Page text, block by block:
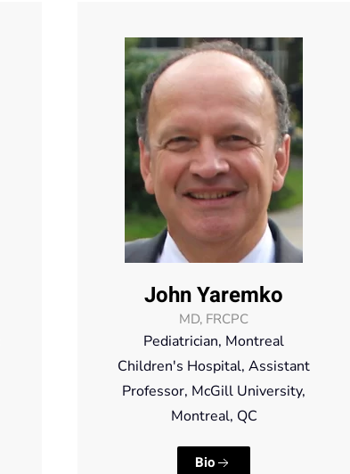
John Yaremko
MD, FRCPC
Pediatrician, Montreal
Children's Hospital, Assistant
Professor, McGill University,
Montreal, QC
Bio